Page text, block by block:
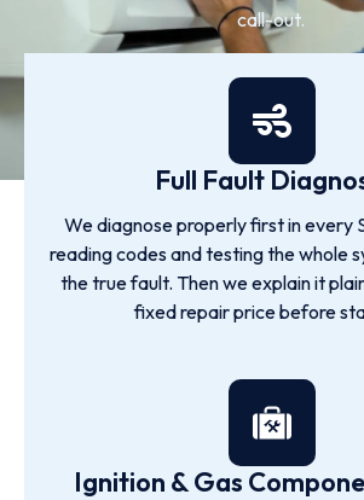
call-out.
Full Fault
We diagnose properly first in every
reading codes and testing the whole
the true fault. Then we explain it
fixed repair price before
Ignition & Gas